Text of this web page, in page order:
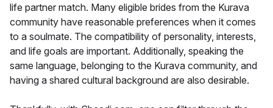
life partner match. Many eligible brides from the Kurava
community have reasonable preferences when it comes
to a soulmate. The compatibility of personality, interests,
and life goals are important. Additionally, speaking the
same language, belonging to the Kurava community, and
having a shared cultural background are also desirable.